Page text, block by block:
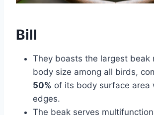
Bill
They boasts the largest beak
body size among all birds,
50% of its body surface area
edges.
The beak serves